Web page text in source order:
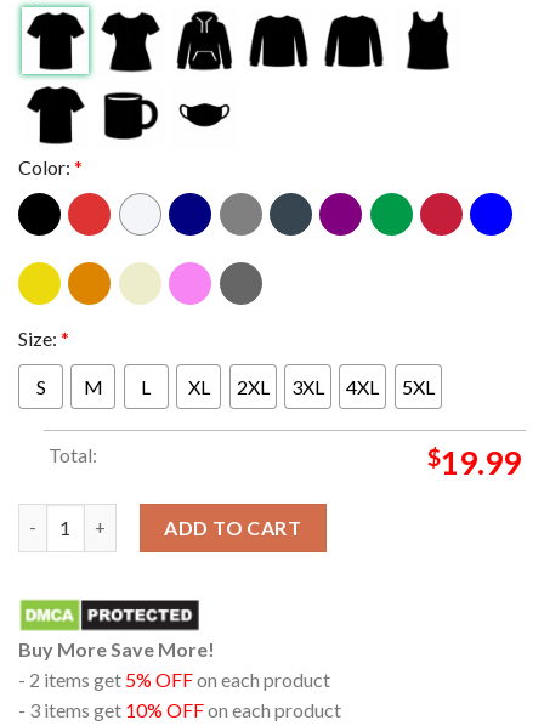
Color: *
Size: *
S M L XL 2XL 3XL 4XL 5XL
Total: $19.99
ADD TO CART
Buy More Save More!
- 2 items get 5% OFFon each product
- 3 items get 10% OFFon each product